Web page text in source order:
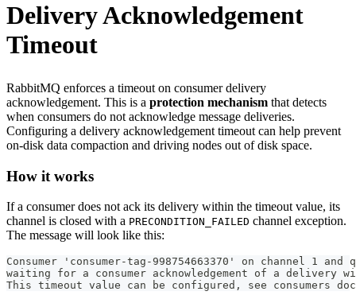
Delivery Acknowledgement
Timeout
RabbitMQ enforces a timeout on consumer delivery
acknowledgement. This is a protection mechanism that detects
when consumers do not acknowledge message deliveries.
Configuring a delivery acknowledgement timeout can help prevent
on-disk data compaction and driving nodes out of disk space.
How it works
If a consumer does not ack its delivery within the timeout value, its
channel is closed with a PRECONDITION_FAILED channel exception.
The message will look like this:
Consumer 'consumer-tag-998754663370' on channel 1
waiting for a consumer acknowledgement of a delivery
This timeout value can be configured, see consumers